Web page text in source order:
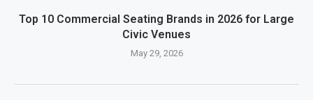
Top 10 Commercial Seating Brands in 2026 for Large
Civic Venues
May 29, 2026